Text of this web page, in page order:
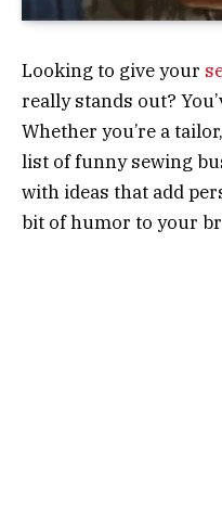
Looking to give your
really stands out?
Whether you’re a
list of funny sewing
with ideas that add
bit of humor to your